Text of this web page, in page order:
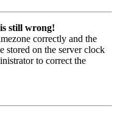
still wrong!
correctly and the
stored on the server clock
to correct the